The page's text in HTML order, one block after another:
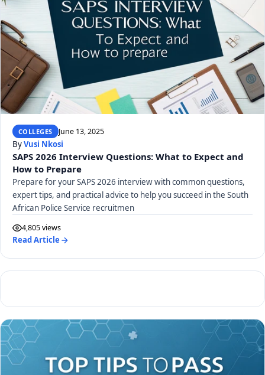
COLLEGES June 13, 2025
ByVusi Nkosi
SAPS 2026 Interview Questions: What to Expect and
How to Prepare
Prepare for your SAPS 2026 interview with common questions,
expert tips, and practical advice to help you succeed in the South
African Police Service recruitmen
4,805 views
Read Article